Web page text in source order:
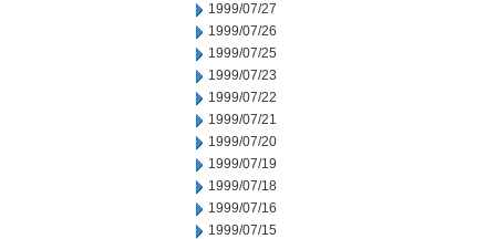
1999/07/27
1999/07/26
1999/07/25
1999/07/23
1999/07/22
1999/07/21
1999/07/20
1999/07/19
1999/07/18
1999/07/16
1999/07/15